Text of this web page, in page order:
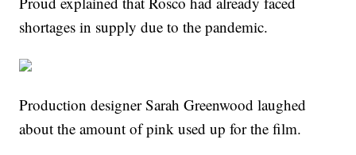
shortages in supply due to the pandemic.
Production designer Sarah Greenwood laughed
about the amount of pink used up for the film.